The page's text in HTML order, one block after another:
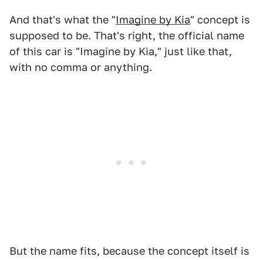
And that's what the "Imagine by Kia" concept is
supposed to be. That's right, the official name
of this car is "Imagine by Kia," just like that,
with no comma or anything.
But the name fits, because the concept itself is